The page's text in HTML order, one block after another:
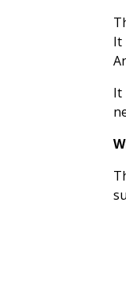
It
It